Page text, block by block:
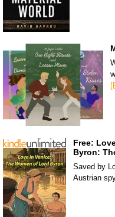
Free:
Byron:
Saved by
Austrian